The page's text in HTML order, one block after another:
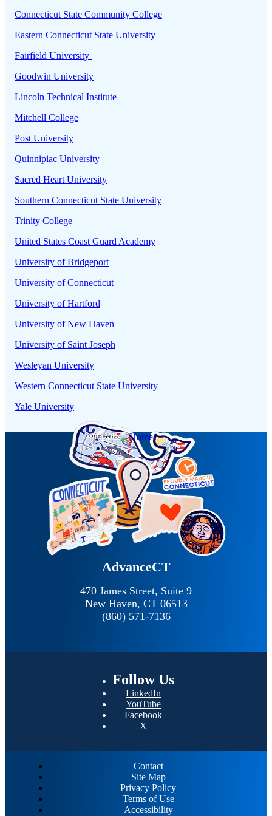
Connecticut State Community College
Eastern Connecticut State University
Fairfield University
Goodwin University
Lincoln Technical Institute
Mitchell College
Post University
Quinnipiac University
Sacred Heart University
Southern Connecticut State University
Trinity College
United States Coast Guard Academy
University of Bridgeport
University of Connecticut
University of Hartford
University of New Haven
University of Saint Joseph
Wesleyan University
Western Connecticut State University
Yale University
AdvanceCT
470 James Street, Suite 9
New Haven, CT 06513
(860) 571-7136
Follow Us
LinkedIn
YouTube
Facebook
X
Contact
Site Map
Privacy Policy
Terms of Use
Accessibility